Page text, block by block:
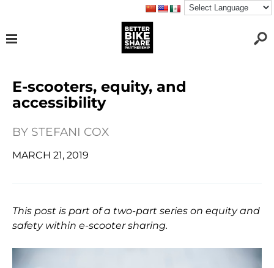
E-scooters, equity, and
accessibility
BY STEFANI COX
MARCH 21, 2019
This post is part of a two-part series on equity and
safety within e-scooter sharing.